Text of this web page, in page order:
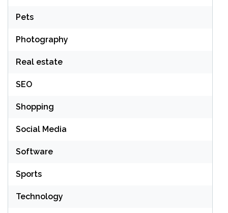
Pets
Photography
Real estate
SEO
Shopping
Social Media
Software
Sports
Technology